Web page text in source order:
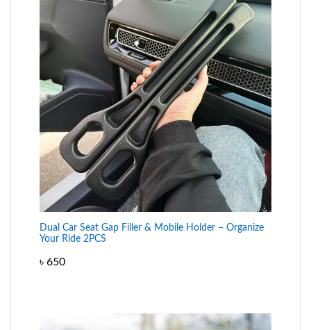
Dual Car Seat Gap Filler & Mobile Holder – Organize
Your Ride 2PCS
৳ 650